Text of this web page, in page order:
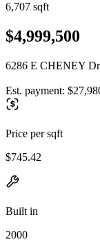
6,707 sqft
$4,999,500
6286 E CHENEY
Est. payment:
Price per sqft
$745.42
Built in
2000